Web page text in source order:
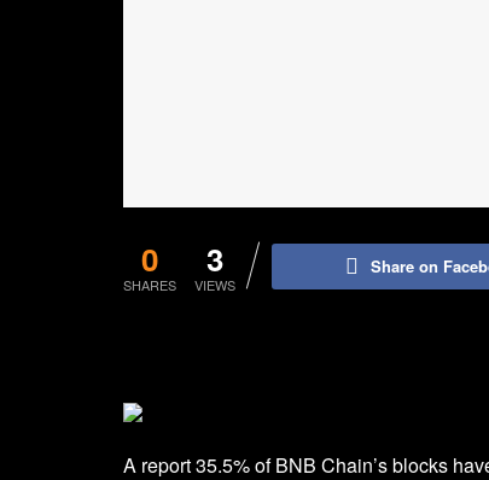
0
SHARES
3
VIEWS
Share on
A report 35.5% of BNB Chain’s blocks